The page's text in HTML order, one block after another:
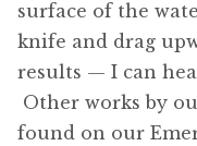
surface of the
knife and drag
results — I can
Other works by
found on our